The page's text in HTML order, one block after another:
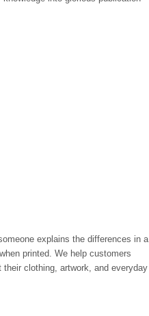
explains the differences in a
printed. We help customers
clothing, artwork, and everyday